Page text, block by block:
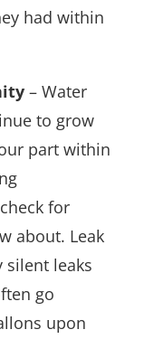
had within
– Water
to grow
part within
for
about. Leak
silent leaks
go
upon